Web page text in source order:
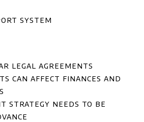
system
legal agreements
can affect finances and
strategy needs to be